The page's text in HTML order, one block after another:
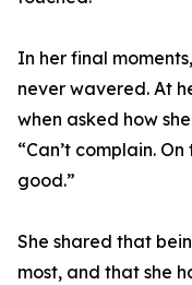
In her final
never wavered. At
when asked how
“Can’t complain.
good.”
She shared that
most, and that she